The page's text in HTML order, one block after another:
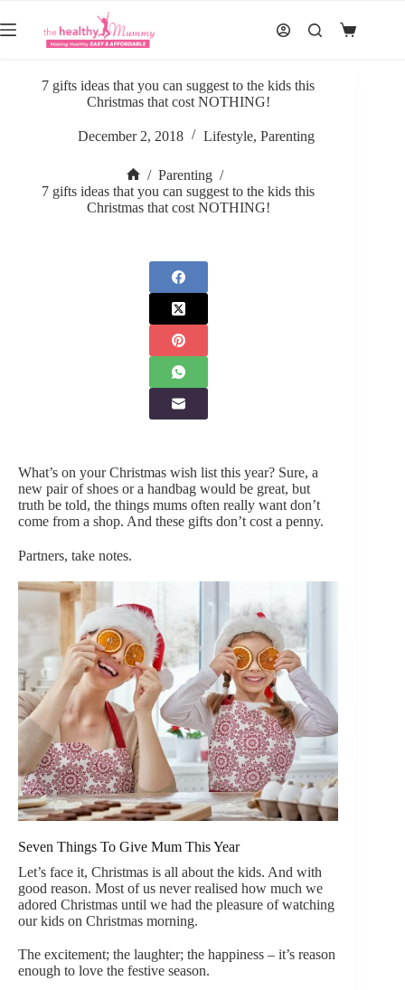
to
content
Shopping
7 gifts ideas that you can suggest to the kids this
Christmas that cost NOTHING!
December 2, 2018 Lifestyle,Parenting
Home
/ Parenting /
7 gifts ideas that you can suggest to the kids this
Christmas that cost NOTHING!
What’s on your Christmas wish list this year? Sure, a
new pair of shoes or a handbag would be great, but
truth be told, the things mums often really want don’t
come from a shop. And these gifts don’t cost a penny.
Partners, take notes.
Seven Things To Give Mum This Year
Let’s face it, Christmas is all about the kids. And with
good reason. Most of us never realised how much we
adored Christmas until we had the pleasure of watching
our kids on Christmas morning.
The excitement; the laughter; the happiness – it’s reason
enough to love the festive season.